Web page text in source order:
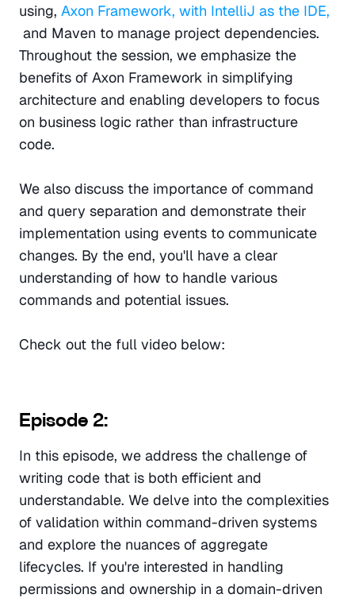
using, Axon Framework, with IntelliJ as the IDE,
and Maven to manage project dependencies.
Throughout the session, we emphasize the
benefits of Axon Framework in simplifying
architecture and enabling developers to focus
on business logic rather than infrastructure
code.
We also discuss the importance of command
and query separation and demonstrate their
implementation using events to communicate
changes. By the end, you'll have a clear
understanding of how to handle various
commands and potential issues.
Check out the full video below:
Episode 2:
In this episode, we address the challenge of
writing code that is both efficient and
understandable. We delve into the complexities
of validation within command-driven systems
and explore the nuances of aggregate
lifecycles. If you're interested in handling
permissions and ownership in a domain-driven